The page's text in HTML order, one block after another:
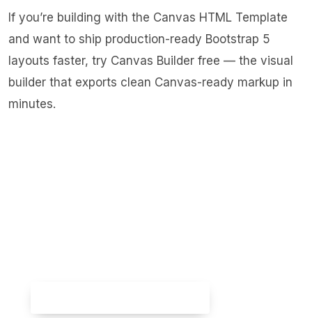
If you’re building with the Canvas HTML Template
and want to ship production-ready Bootstrap 5
layouts faster, try Canvas Builder free — the visual
builder that exports clean Canvas-ready markup in
minutes.